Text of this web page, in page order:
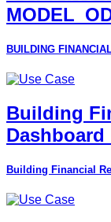
BUILDING
Building
Dashboard
Building Financial